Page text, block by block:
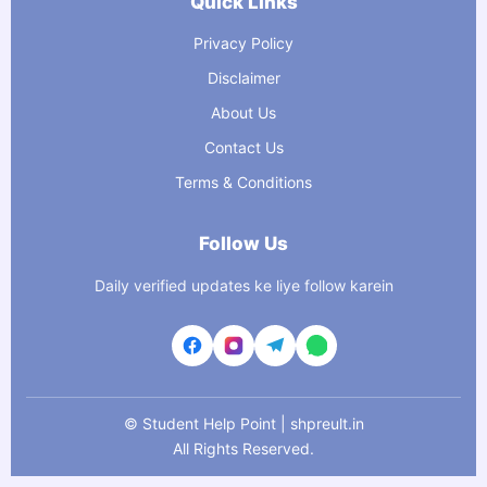
Privacy Policy
Disclaimer
About Us
Contact Us
Terms & Conditions
Follow Us
Daily verified updates ke liye follow karein
© Student Help Point | shpreult.in
All Rights Reserved.